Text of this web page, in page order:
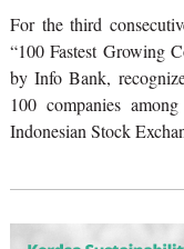
For the third
“100 Fastest Growing
by Info Bank,
100 companies
Indonesian Stock